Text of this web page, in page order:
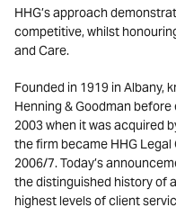
HHG’s approach
competitive, whilst
and Care.
Founded in 1919 in Albany,
Henning & Goodman
2003 when it was acquired
the firm became HHG
2006/7. Today’s
the distinguished history of
highest levels of client